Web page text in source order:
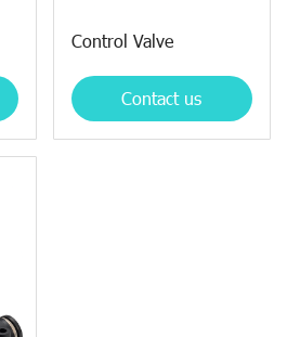
Control Valve
Contact us